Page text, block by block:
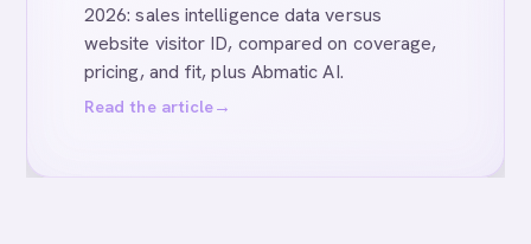
2026: sales intelligence data versus
website visitor ID, compared on coverage,
pricing, and fit, plus Abmatic AI.
Read the article→